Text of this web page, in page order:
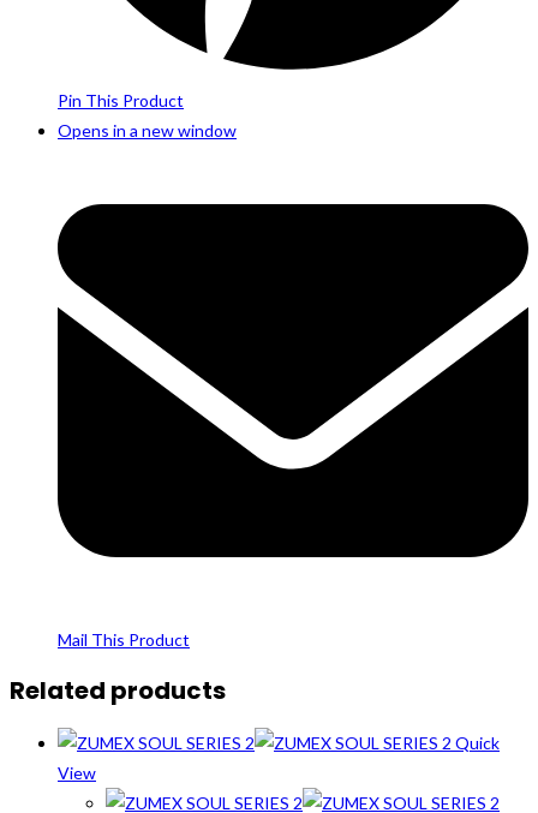
Pin This Product
Opens in a new window
Mail This Product
Related products
Quick
View